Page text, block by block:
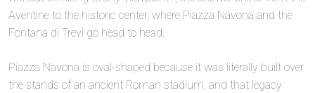
Aventine to the historic center, where Piazza Navona and the
Fontana di Trevi go head to head.
Piazza Navona is oval-shaped because it was literally built over
the stands of an ancient Roman stadium, and that legacy